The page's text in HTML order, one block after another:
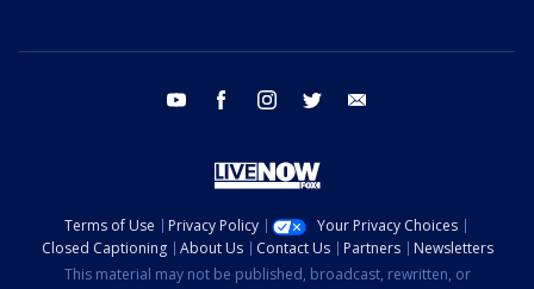
youtube facebook instagram twitter
Terms of Use Privacy Policy
Your Privacy Choices
Closed Captioning
About Us Contact Us Partners
Newsletters
This material may not be published, broadcast, rewritten, or